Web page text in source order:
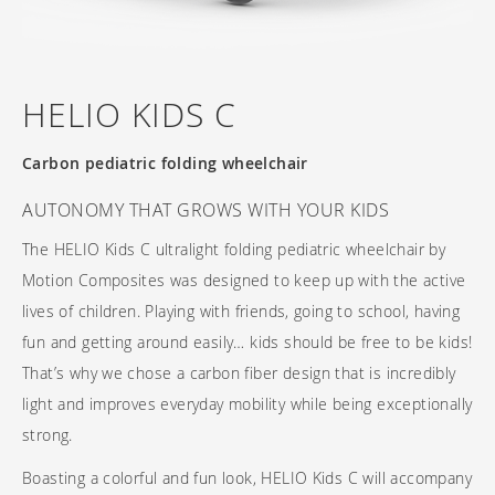
Frequently asked questions
Carbon Lifetime warranty
Return Policy
Continuing education: CEUs
Clinical support
Product Videos, How-To Guides, and Tips
Brochures
Training and continuing education
HELIO KIDS C
Carbon pediatric folding wheelchair
AUTONOMY THAT GROWS WITH YOUR KIDS
The HELIO Kids C ultralight folding pediatric wheelchair by
Motion Composites was designed to keep up with the active
lives of children. Playing with friends, going to school, having
fun and getting around easily… kids should be free to be kids!
That’s why we chose a carbon fiber design that is incredibly
light and improves everyday mobility while being exceptionally
strong.
Boasting a colorful and fun look, HELIO Kids C will accompany